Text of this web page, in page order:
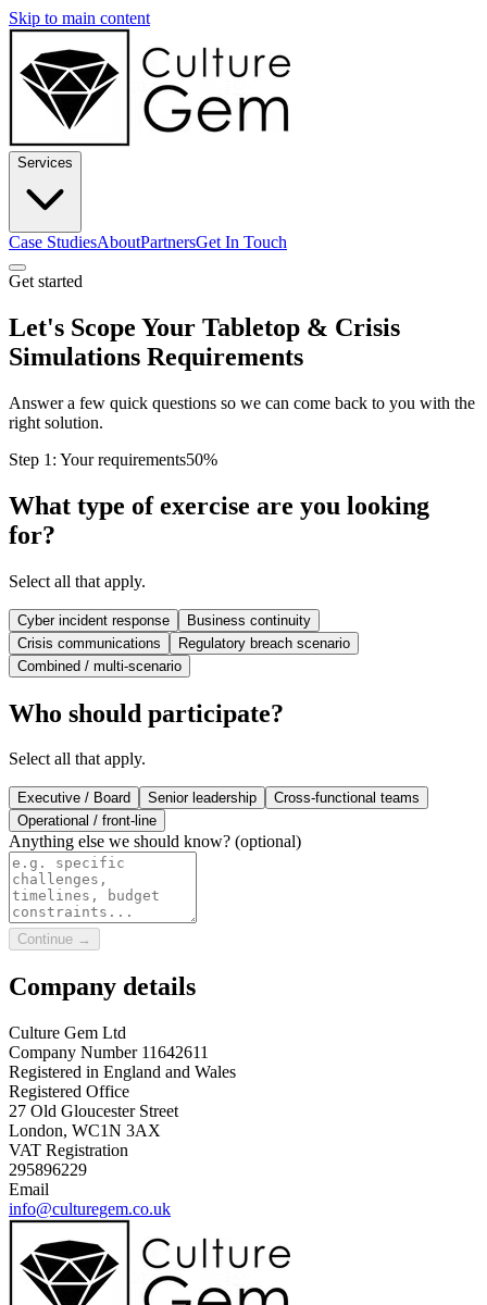
Skip to main content
Services
Case StudiesAboutPartnersGet In Touch
Get started
Let's Scope Your Tabletop & Crisis
Simulations Requirements
Answer a few quick questions so we can come back to you with the
right solution.
Step 1: Your requirements50%
What type of exercise are you looking
for?
Select all that apply.
Cyber incident response
Business continuity
Crisis communications
Regulatory breach scenario
Combined / multi-scenario
Who should participate?
Select all that apply.
Executive / Board Senior leadership
Cross-functional teams
Operational / front-line
Anything else we should know? (optional)
Continue →
Company details
Culture Gem Ltd
Company Number 11642611
Registered in England and Wales
Registered Office
27 Old Gloucester Street
London, WC1N 3AX
VAT Registration
295896229
Email
info@culturegem.co.uk